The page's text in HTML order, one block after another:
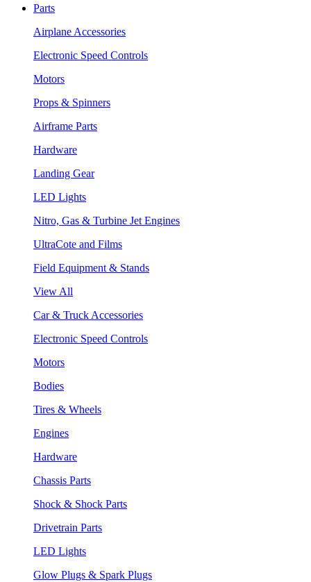
Parts
Airplane Accessories
Electronic Speed Controls
Motors
Props & Spinners
Airframe Parts
Hardware
Landing Gear
LED Lights
Nitro, Gas & Turbine Jet Engines
UltraCote and Films
Field Equipment & Stands
View All
Car & Truck Accessories
Electronic Speed Controls
Motors
Bodies
Tires & Wheels
Engines
Hardware
Chassis Parts
Shock & Shock Parts
Drivetrain Parts
LED Lights
Glow Plugs & Spark Plugs